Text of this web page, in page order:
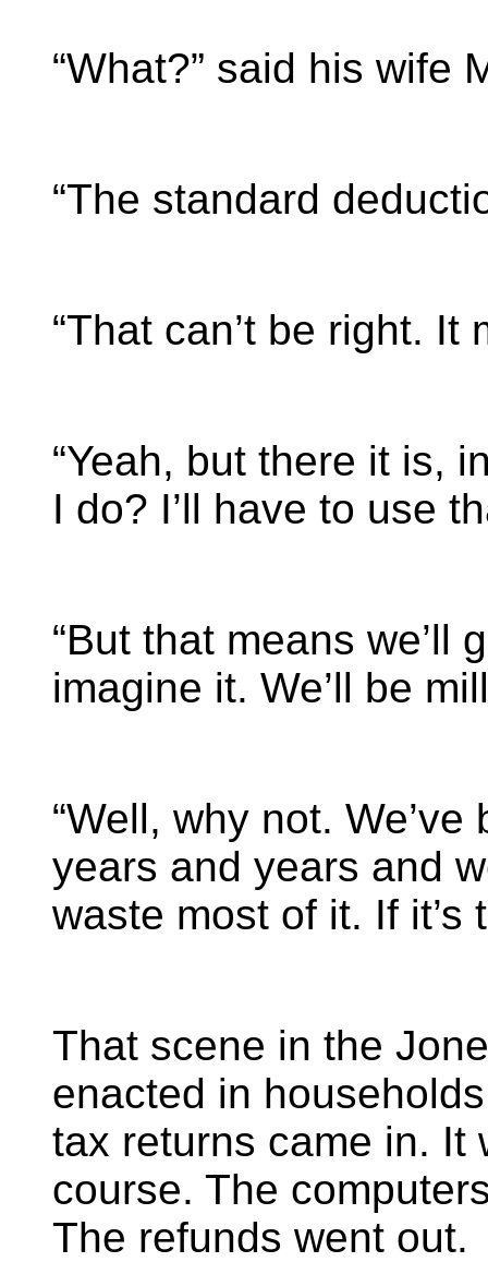
“What?” said his wife
“The standard
“That can’t be right. It
“Yeah, but there it is,
I do? I’ll have to use
“But that means we’ll
imagine it. We’ll be
“Well, why not.
years and years and
waste most of it. If it’s
That scene in the
enacted in
tax returns came in. It
course. The
The refunds went out.